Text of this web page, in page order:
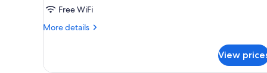
Pool
View
Free WiFi
More details
More
1
View